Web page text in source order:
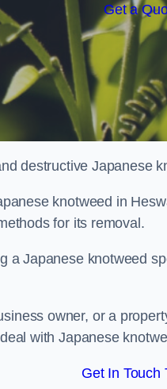
Get a
destructive Japanese
knotweed in
for its removal.
a Japanese knotweed
owner, or a
with Japanese
Get In Touch